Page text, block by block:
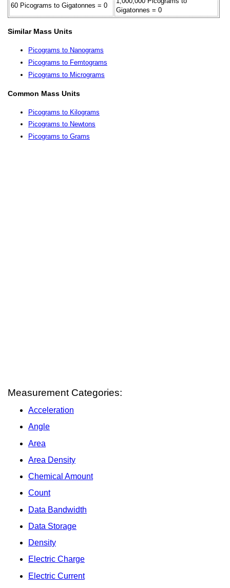
60 Picograms to Gigatonnes = 0
Gigatonnes = 0
Similar Mass Units
Picograms to Nanograms
Picograms to Femtograms
Picograms to Micrograms
Common Mass Units
Picograms to Kilograms
Picograms to Newtons
Picograms to Grams
Measurement Categories:
Acceleration
Angle
Area
Area Density
Chemical Amount
Count
Data Bandwidth
Data Storage
Density
Electric Charge
Electric Current